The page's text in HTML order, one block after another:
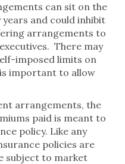
can sit on the
and could inhibit
arrangements to
There may
imposed limits on
important to allow
arrangements, the
paid is meant to
policy. Like any
policies are
subject to market